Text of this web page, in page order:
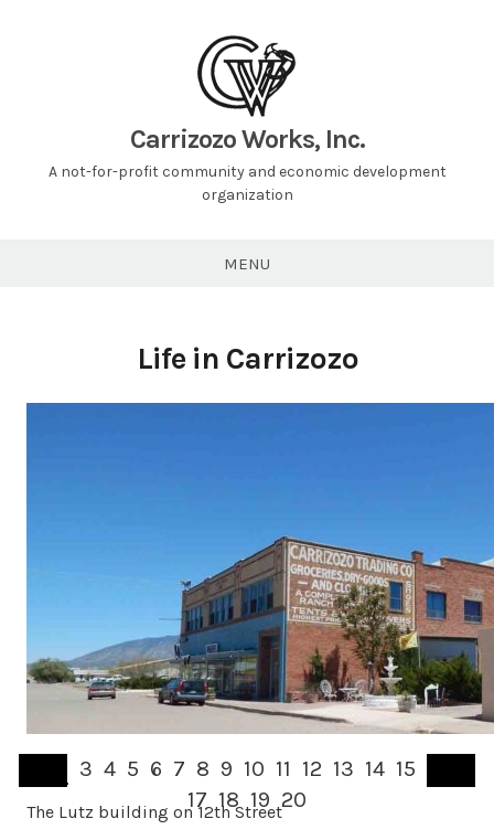
Carrizozo Works, Inc.
A not-for-profit community and economic development
organization
MENU
Life in Carrizozo
The Lutz building on 12th Street
3 4 5 6 7 8 9 10 11 12 13 14 15
17 18 19 20